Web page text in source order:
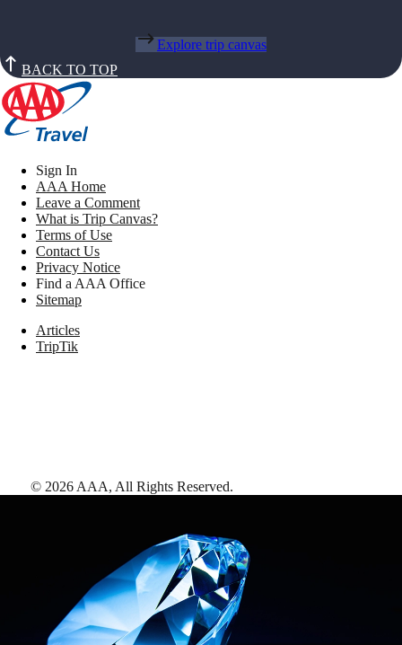
Explore trip canvas
BACK TO TOP
Sign In
AAA Home
Leave a Comment
What is Trip Canvas?
Terms of Use
Contact Us
Privacy Notice
Find a AAA Office
Sitemap
Articles
TripTik
© 2026 AAA, All Rights Reserved.